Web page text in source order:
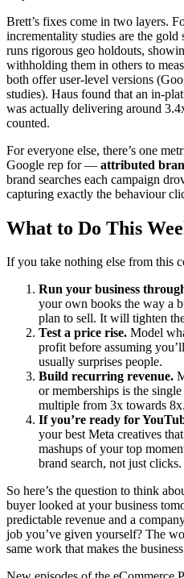
Brett’s fixes come in two layers.
incrementality studies are the
runs rigorous geo holdouts,
withholding them in others to
both offer user-level versions
studies). Haus found that an in-
was actually delivering around
counted.
For everyone else, there’s one
Google rep for — attributed
brand searches each campaign
capturing exactly the behaviour
What to Do This
If you take nothing else from this
Run your business
your own books the way a
plan to sell. It will tighten
Test a price rise. Model
profit before assuming
usually surprises people.
Build recurring revenue.
or memberships is the
multiple from 3x towards 8x.
If you’re ready for
your best Meta creatives
mashups of your top
brand search, not just clicks.
So here’s the question to think
buyer looked at your business
predictable revenue and a
job you’ve given yourself? The
same work that makes the